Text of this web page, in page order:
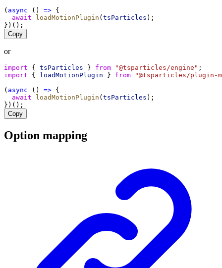
( async () => {
await
loadMotionPlugin ( tsParticles );
})();
Copy
or
import { tsParticles } from "@tsparticles/engine" ;
import { loadMotionPlugin } from
"@tsparticles/plugin-
( async () => {
await
loadMotionPlugin ( tsParticles );
})();
Copy
Option mapping